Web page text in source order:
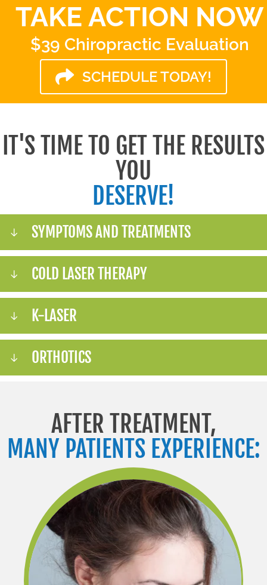
TAKE ACTION NOW
$39 Chiropractic Evaluation
SCHEDULE TODAY!
IT'S TIME TO GET THE RESULTS
YOU
DESERVE!
SYMPTOMS AND TREATMENTS
COLD LASER THERAPY
K-LASER
ORTHOTICS
AFTER TREATMENT,
MANY PATIENTS EXPERIENCE: